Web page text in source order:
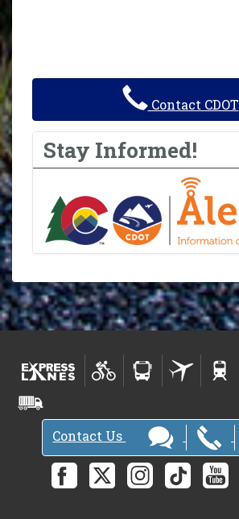
Contact CDOT
Stay Informed!
Contact Us